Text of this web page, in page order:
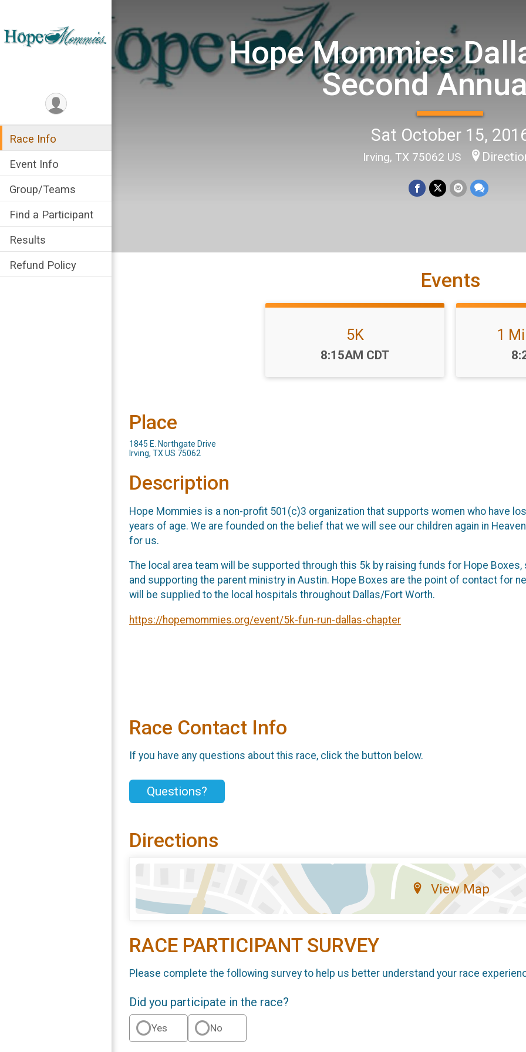
Race Info
Event Info
Group/Teams
Find a Participant
Results
Refund Policy
Hope Mommies
Second
Sat October 15,
Irving, TX 75062 US
Events
5K
Time:
8:15AM CDT
1
Place
1845 E. Northgate Drive
Irving, TX US 75062
Description
Hope Mommies is a non-profit 501(c)3 organization that supports women who have
years of age. We are founded on the belief that we will see our children again in
for us.
The local area team will be supported through this 5k by raising funds for Hope
and supporting the parent ministry in Austin. Hope Boxes are the point of contact for
will be supplied to the local hospitals throughout Dallas/Fort Worth.
https://hopemommies.org/event/5k-fun-run-dallas-chapter
Race Contact Info
If you have any questions about this race, click the button below.
Questions?
Directions
View Map
RACE PARTICIPANT SURVEY
Please complete the following survey to help us better understand your race
Did you participate in the race?
Yes No